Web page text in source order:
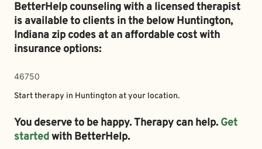
BetterHelp counseling with a licensed therapist
is available to clients in the belowHuntington,
Indiana zip codes at an affordable cost with
insurance options:
46750
Start therapy in Huntington at your location.
You deserve to be happy. Therapy can help. Get
startedwith BetterHelp.